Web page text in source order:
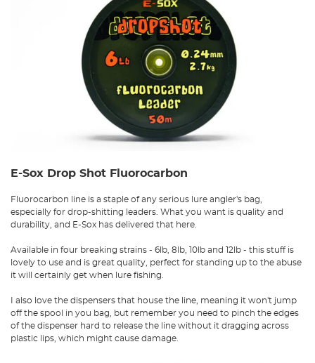
E-Sox Drop Shot Fluorocarbon
Fluorocarbon line is a staple of any serious lure angler's bag,
especially for drop-shitting leaders. What you want is quality and
durability, and E-Sox has delivered that here.
Available in four breaking strains - 6lb, 8lb, 10lb and 12lb - this stuff is
lovely to use and is great quality, perfect for standing up to the abuse
it will certainly get when lure fishing.
I also love the dispensers that house the line, meaning it won't jump
off the spool in you bag, but remember you need to pinch the edges
of the dispenser hard to release the line without it dragging across
plastic lips, which might cause damage.